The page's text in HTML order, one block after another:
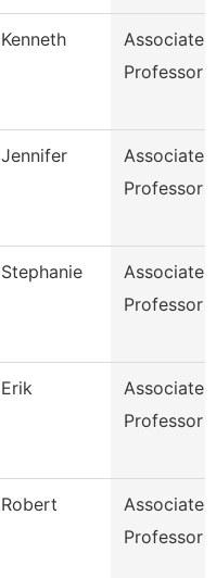
Kenneth
Associate
Professor
Jennifer
Associate
Professor
Stephanie
Associate
Professor
Erik
Associate
Professor
Robert
Associate
Professor